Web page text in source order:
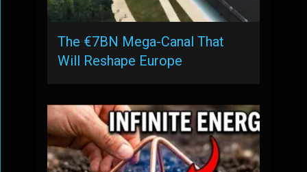
The €7BN Mega-Canal That
Will Reshape Europe